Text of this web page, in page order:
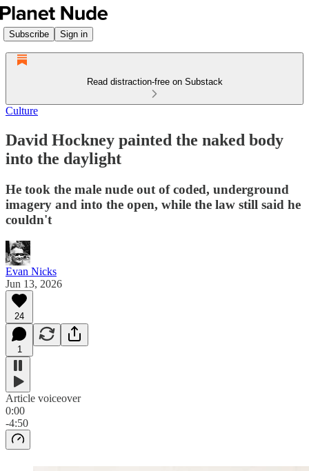
Subscribe Sign in
Read distraction-free on Substack
Culture
David Hockney painted the naked body
into the daylight
He took the male nude out of coded, underground
imagery and into the open, while the law still said he
couldn't
Evan Nicks
Jun 13, 2026
24
1
Article voiceover
0:00
-4:50